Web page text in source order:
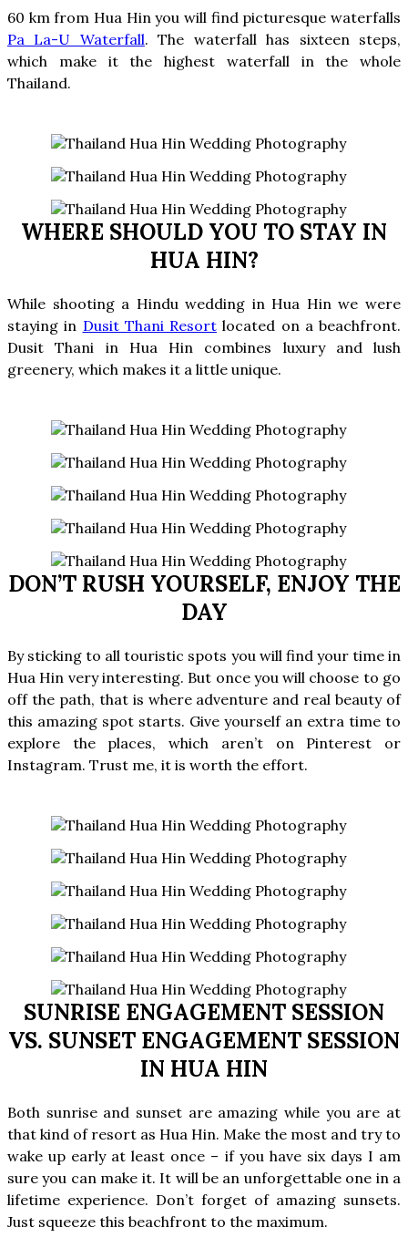
60 km from Hua Hin you will find picturesque waterfalls
Pa La-U Waterfall.The waterfall has sixteen steps,
which make it the highest waterfall in the whole
Thailand.
WHERE SHOULD YOU TO STAY IN
HUA HIN?
While shooting a Hindu wedding in Hua Hin we were
staying in Dusit Thani Resort located on a beachfront.
Dusit Thani in Hua Hin combines luxury and lush
greenery, which makes it a little unique.
DON’T RUSH YOURSELF, ENJOY THE
DAY
By sticking to all touristic spots you will find your time in
Hua Hin very interesting. But once you will choose to go
off the path, that is where adventure and real beauty of
this amazing spot starts. Give yourself an extra time to
explore the places, which aren’t on Pinterest or
Instagram. Trust me, it is worth the effort.
SUNRISE ENGAGEMENT SESSION
VS. SUNSET ENGAGEMENT SESSION
IN HUA HIN
Both sunrise and sunset are amazing while you are at
that kind of resort as Hua Hin. Make the most and try to
wake up early at least once – if you have six days I am
sure you can make it. It will be an unforgettable one in a
lifetime experience. Don’t forget of amazing sunsets.
Just squeeze this beachfront to the maximum.